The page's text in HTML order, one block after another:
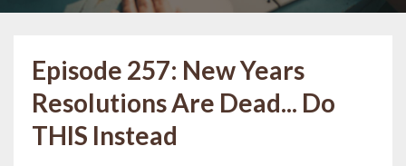
Episode 257: New Years
Resolutions Are Dead... Do
THIS Instead